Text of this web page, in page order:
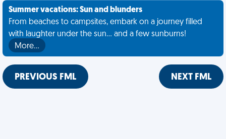
Summer vacations: Sun and blunders
From beaches to campsites, embark on a journey filled
with laughter under the sun... and a few sunburns!
More…
PREVIOUS FML NEXT FML